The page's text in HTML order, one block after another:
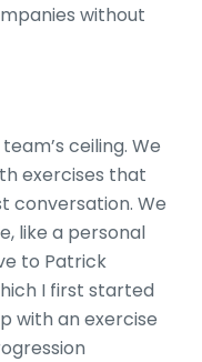
without
ceiling. We
exercises that
conversation. We
like a personal
to Patrick
I first started
with an exercise